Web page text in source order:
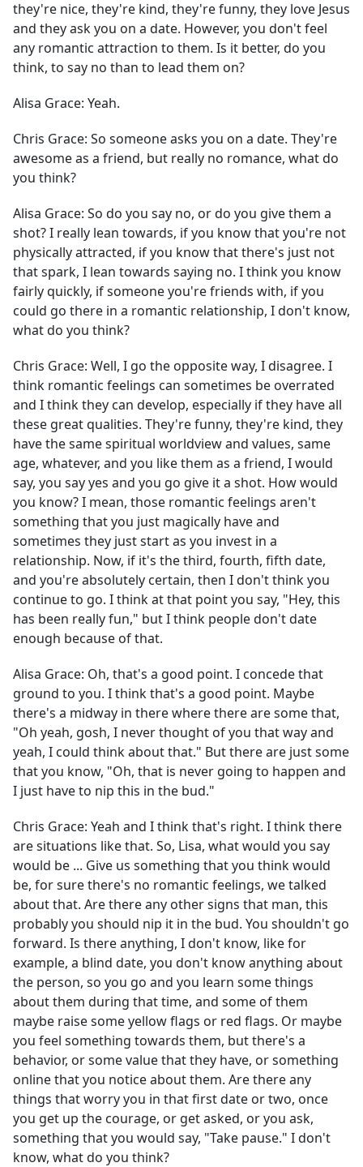
they're nice, they're kind, they're funny, they love Jesus
and they ask you on a date. However, you don't feel
any romantic attraction to them. Is it better, do you
think, to say no than to lead them on?
Alisa Grace: Yeah.
Chris Grace: So someone asks you on a date. They're
awesome as a friend, but really no romance, what do
you think?
Alisa Grace: So do you say no, or do you give them a
shot? I really lean towards, if you know that you're not
physically attracted, if you know that there's just not
that spark, I lean towards saying no. I think you know
fairly quickly, if someone you're friends with, if you
could go there in a romantic relationship, I don't know,
what do you think?
Chris Grace: Well, I go the opposite way, I disagree. I
think romantic feelings can sometimes be overrated
and I think they can develop, especially if they have all
these great qualities. They're funny, they're kind, they
have the same spiritual worldview and values, same
age, whatever, and you like them as a friend, I would
say, you say yes and you go give it a shot. How would
you know? I mean, those romantic feelings aren't
something that you just magically have and
sometimes they just start as you invest in a
relationship. Now, if it's the third, fourth, fifth date,
and you're absolutely certain, then I don't think you
continue to go. I think at that point you say, "Hey, this
has been really fun," but I think people don't date
enough because of that.
Alisa Grace: Oh, that's a good point. I concede that
ground to you. I think that's a good point. Maybe
there's a midway in there where there are some that,
"Oh yeah, gosh, I never thought of you that way and
yeah, I could think about that." But there are just some
that you know, "Oh, that is never going to happen and
I just have to nip this in the bud."
Chris Grace: Yeah and I think that's right. I think there
are situations like that. So, Lisa, what would you say
would be ... Give us something that you think would
be, for sure there's no romantic feelings, we talked
about that. Are there any other signs that man, this
probably you should nip it in the bud. You shouldn't go
forward. Is there anything, I don't know, like for
example, a blind date, you don't know anything about
the person, so you go and you learn some things
about them during that time, and some of them
maybe raise some yellow flags or red flags. Or maybe
you feel something towards them, but there's a
behavior, or some value that they have, or something
online that you notice about them. Are there any
things that worry you in that first date or two, once
you get up the courage, or get asked, or you ask,
something that you would say, "Take pause." I don't
know, what do you think?